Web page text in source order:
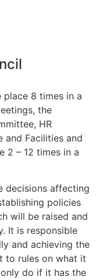
place 8 times in a
the
HR
and Facilities and
2 – 12 times in a
decisions affecting
policies
will be raised and
It is responsible
and achieving the
to rules on what it
do if it has the